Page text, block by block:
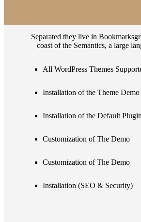
Separated they live in
coast of the Semantics, a large
All WordPress Themes
Installation of the Theme Demo
Installation of the Default
Customization of The Demo
Customization of The Demo
Installation (SEO & Security)